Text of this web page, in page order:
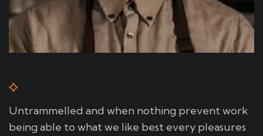
Untrammelled and when nothing prevent work
being able to what we like best every pleasures